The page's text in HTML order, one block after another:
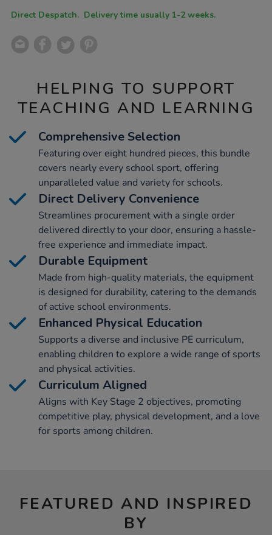
Direct Despatch. Delivery time usually 1-2 weeks.
HELPING TO SUPPORT
TEACHING AND LEARNING
Comprehensive Selection
Featuring over eight hundred pieces, this bundle
covers nearly every school sport, offering
unparalleled value and variety for schools.
Direct Delivery Convenience
Streamlines procurement with a single order
delivered directly to your door, ensuring a hassle-
free experience and immediate impact.
Durable Equipment
Made from high-quality materials, the equipment
is designed for durability, catering to the demands
of active school environments.
Enhanced Physical Education
Supports a diverse and inclusive PE curriculum,
enabling children to explore a wide range of sports
and physical activities.
Curriculum Aligned
Aligns with Key Stage 2 objectives, promoting
competitive play, physical development, and a love
for sports among children.
FEATURED AND INSPIRED
BY